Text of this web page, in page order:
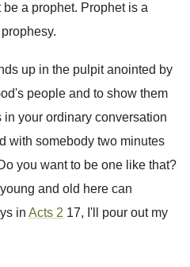
a prophet. Prophet is a
up in the pulpit anointed by
people and to show them
your ordinary conversation
with somebody two minutes
you want to be one like that?
and old here can
in Acts 2 17, I'll pour out my